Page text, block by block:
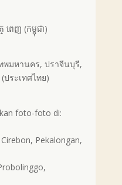
ពេញ (កម្ពុជា)
พมหานคร, ปราจีนบุรี,
ระเทศไทย)
foto-foto di:
Pekalongan,